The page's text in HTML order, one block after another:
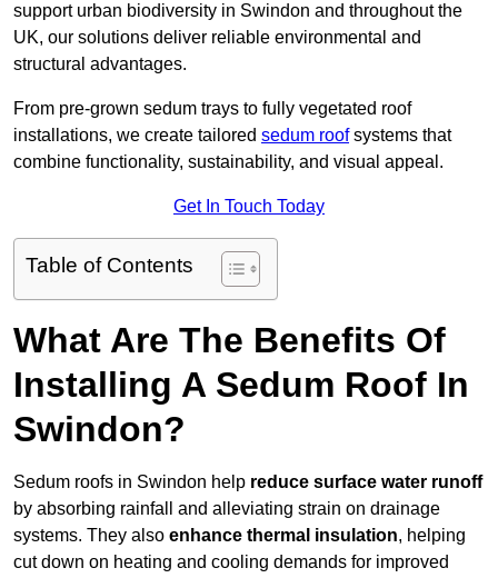
support urban biodiversity in Swindon and throughout the
UK, our solutions deliver reliable environmental and
structural advantages.
From pre-grown sedum trays to fully vegetated roof
installations, we create tailored sedum roofsystems that
combine functionality, sustainability, and visual appeal.
Get In Touch Today
Table of Contents
What Are The Benefits Of
Installing A Sedum Roof In
Swindon?
Sedum roofs in Swindon help reduce surface water runoff
by absorbing rainfall and alleviating strain on drainage
systems. They also enhance thermal insulation, helping
cut down on heating and cooling demands for improved